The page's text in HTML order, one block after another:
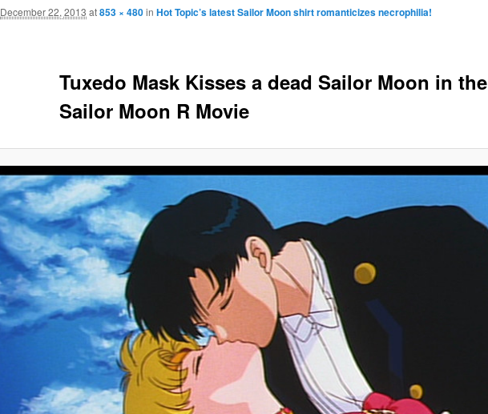
Tuxedo Mask Kisses a dead Sailor Moon in the
Sailor Moon R Movie
December 22, 2013 at853 × 480in Hot Topic’s latest Sailor Moon shirt romanticizes necrophilia!